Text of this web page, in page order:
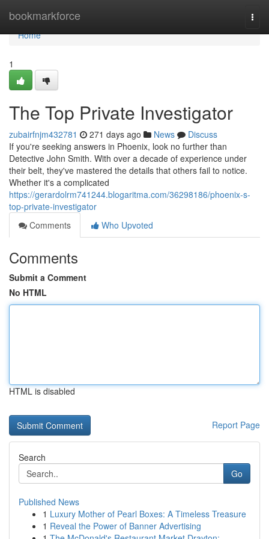
bookmarkforce
Home
Home
1
The Top Private Investigator
zubairfnjm432781 271 days ago News
Discuss
If you're seeking answers in Phoenix, look no further than
Detective John Smith. With over a decade of experience under
their belt, they've mastered the details that others fail to notice.
Whether it's a complicated
https://gerardolrm741244.blogaritma.com/36298186/phoenix-s-
top-private-investigator
Comments
Who Upvoted
Comments
Submit a Comment
No HTML
HTML is disabled
Report Page
Search
Go
Published News
1 Luxury Mother of Pearl Boxes: A Timeless Treasure
1 Reveal the Power of Banner Advertising